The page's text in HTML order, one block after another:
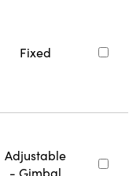
Fixed
Adjustable